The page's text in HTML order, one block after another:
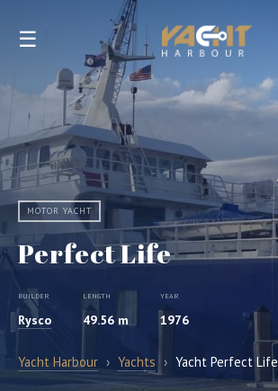
☰
MOTOR YACHT
Perfect Life
BUILDER
Rysco
LENGTH
49.56 m
YEAR
1976
Yacht Harbour › Yachts › Yacht Perfect Life